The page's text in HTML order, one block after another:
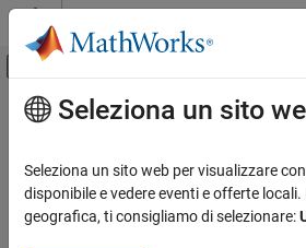
Vai al contenuto
Attiva/disattiva menu
Pagina iniziale della documentazione
Image Processing Toolbox
Optical System Design and Analysis
Contenuto principale
removeCoating
Remove optical coating from optical
Since R2026a
Seleziona un sito
Seleziona un sito web per visualizzare
disponibile e vedere eventi e offerte
geografica, ti consigliamo di selezionare: